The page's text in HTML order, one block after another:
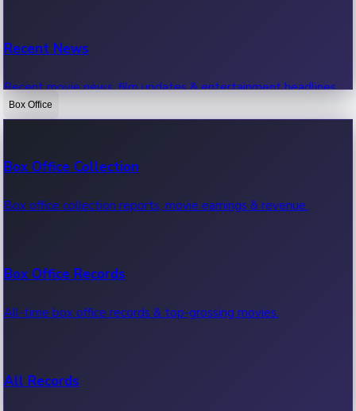
Recent News
Recent movie news, film updates & entertainment headlines.
Box Office
Box Office Collection
Box office collection reports, movie earnings & revenue.
Box Office Records
All-time box office records & top-grossing movies.
All Records